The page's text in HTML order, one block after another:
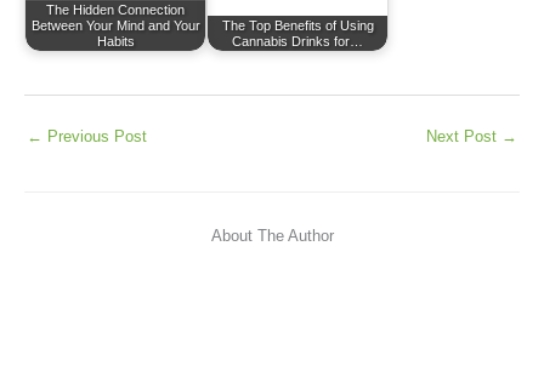
The Hidden Connection
Between Your Mind and Your
Habits
The Top Benefits of Using
Cannabis Drinks for…
← Previous Post Next Post →
About The Author